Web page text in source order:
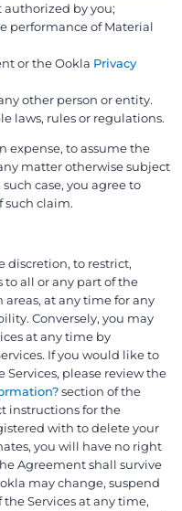
authorized by you;
performance of Material
or the Ookla Privacy
other person or entity.
laws, rules or regulations.
expense, to assume the
matter otherwise subject
case, you agree to
such claim.
discretion, to restrict,
to all or any part of the
at any time for any
Conversely, you may
at any time by
If you would like to
please review the
section of the
instructions for the
with to delete your
you will have no right
Agreement shall survive
may change, suspend
Services at any time,